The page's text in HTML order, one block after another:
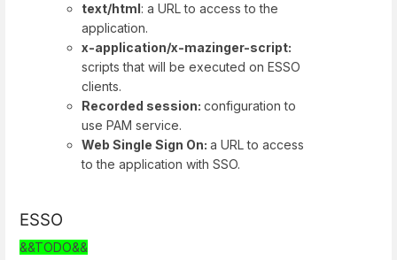
text/html: a URL to access to the
application.
x-application/x-mazinger-script:
scripts that will be executed on ESSO
clients.
Recorded session:configuration to
use PAM service.
Web Single Sign On:a URL to access
to the application with SSO.
ESSO
&&TODO&&